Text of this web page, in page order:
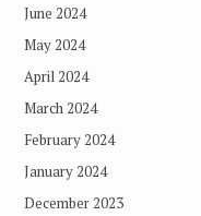
June 2024
May 2024
April 2024
March 2024
February 2024
January 2024
December 2023